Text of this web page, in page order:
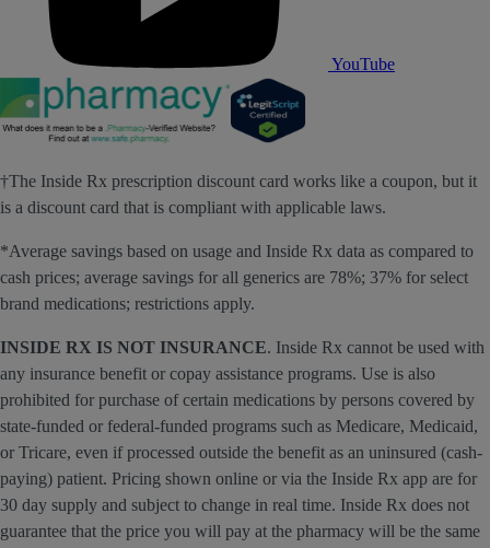
YouTube
†The Inside Rx prescription discount card works like a coupon, but it
is a discount card that is compliant with applicable laws.
*Average savings based on usage and Inside Rx data as compared to
cash prices; average savings for all generics are 78%; 37% for select
brand medications; restrictions apply.
INSIDE RX IS NOT INSURANCE. Inside Rx cannot be used with
any insurance benefit or copay assistance programs. Use is also
prohibited for purchase of certain medications by persons covered by
state-funded or federal-funded programs such as Medicare, Medicaid,
or Tricare, even if processed outside the benefit as an uninsured (cash-
paying) patient. Pricing shown online or via the Inside Rx app are for
30 day supply and subject to change in real time. Inside Rx does not
guarantee that the price you will pay at the pharmacy will be the same